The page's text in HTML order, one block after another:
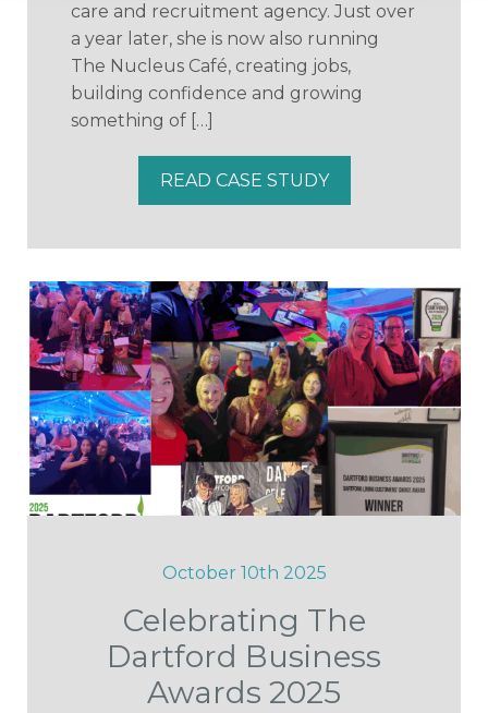
care and recruitment agency. Just over
a year later, she is now also running
The Nucleus Café, creating jobs,
building confidence and growing
something of […]
READ CASE STUDY
October 10th 2025
Celebrating The
Dartford Business
Awards 2025